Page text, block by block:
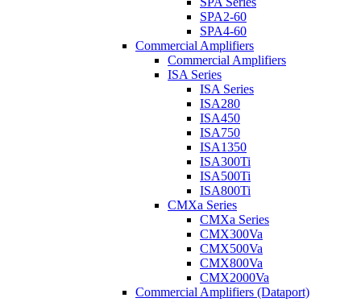
SPA2-60
SPA4-60
Commercial Amplifiers
Commercial Amplifiers
ISA Series
ISA Series
ISA280
ISA450
ISA750
ISA1350
ISA300Ti
ISA500Ti
ISA800Ti
CMXa Series
CMXa Series
CMX300Va
CMX500Va
CMX800Va
CMX2000Va
Commercial Amplifiers (Dataport)